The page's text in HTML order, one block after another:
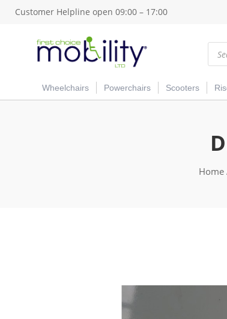
Customer Helpline open 09:00 – 17:00
Wheelchairs Powerchairs Scooters
Home